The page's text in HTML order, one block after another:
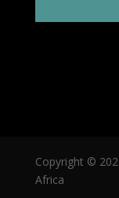
Copyright ©
Africa